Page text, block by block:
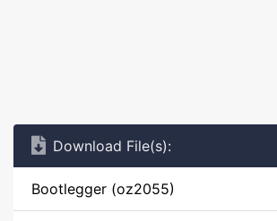
Download File(s):
Bootlegger (oz2055)